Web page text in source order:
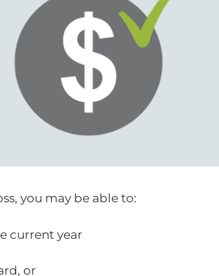
you may be able to:
current year
or